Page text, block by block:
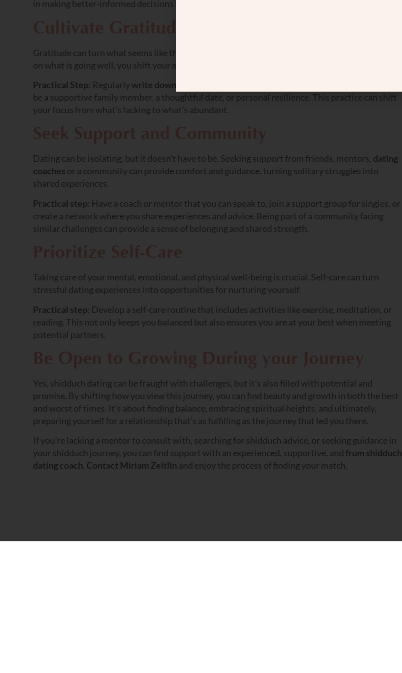
in making better-informed decisions in future dates.
Gratitude can turn what seems like the worst of times into something more positive. By focusing
on what is going well, you shift your mindset and attract more positivity into your life.
Practical Step: Regularlywrite down things
be a supportive family member, a thoughtful date, or personal resilience. This practice can shift
your focus from what’s lacking to what’s abundant.
Dating can be isolating, but it doesn’t have to be. Seeking support from friends, mentors, dating
coaches or a community can provide comfort and guidance, turning solitary struggles into
shared experiences.
Practical step: Have a coach or mentor that you can speak to, join a support group for singles, or
create a network where you share experiences and advice. Being part of a community facing
similar challenges can provide a sense of belonging and shared strength.
Taking care of your mental, emotional, and physical well-being is crucial. Self-care can turn
stressful dating experiences into opportunities for nurturing yourself.
Practical step: Develop a self-care routine that includes activities like exercise, meditation, or
reading. This not only keeps you balanced but also ensures you are at your best when meeting
potential partners.
Yes, shidduch dating can be fraught with challenges, but it’s also filled with potential and
promise. By shifting how you view this journey, you can find beauty and growth in both the best
and worst of times. It’s about finding balance, embracing spiritual heights, and ultimately,
preparing yourself for a relationship that’s as fulfilling as the journey that led you there.
If you’re lacking a mentor to consult with, searching for shidduch advice, or seeking guidance in
your shidduch journey, you can find support with an experienced, supportive, and frum shidduch
dating coach. Contact Miriam Zeitlin and enjoy the process of finding your match.